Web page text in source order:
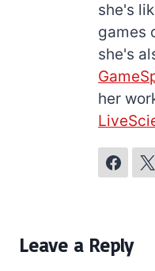
she's
games
she's
her
Leave a Reply